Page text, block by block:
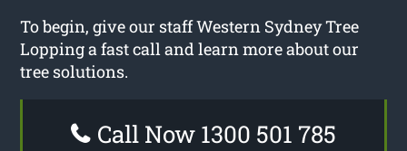
To begin, give our staff Western Sydney Tree
Lopping a fast call and learn more about our
tree solutions.
Call Now 1300 501 785